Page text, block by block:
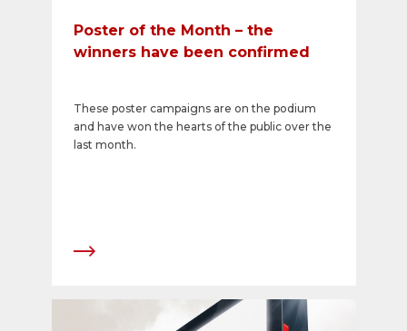
Poster of the Month – the
winners have been confirmed
These poster campaigns are on the podium
and have won the hearts of the public over the
last month.